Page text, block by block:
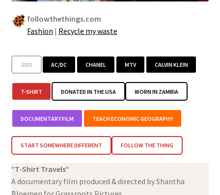
followthethings.com
Fashion | Recycle my waste
2001 AC/DC CHANEL MTV CALVIN KLEIN
T-SHIRT DONATED IN THE USA WORN IN ZAMBIA
DOCUMENTARY FILM TEACH ECONOMIC GEOGRAPHY
START SOMEWHERE DIFFERENT FOLLOW THE THING
“T-Shirt Travels“
A documentary film produced & directed by Shantha